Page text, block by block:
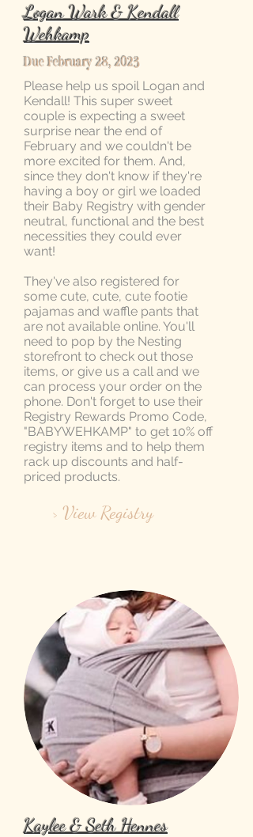
Logan Wark & Kendall
Wehkamp
Due February 28, 2023
Please help us spoil Logan and
Kendall! This super sweet
couple is expecting a sweet
surprise near the end of
February and we couldn't be
more excited for them. And,
since they don't know if they're
having a boy or girl we loaded
their Baby Registry with gender
neutral, functional and the best
necessities they could ever
want!
They've also registered for
some cute, cute, cute footie
pajamas and waffle pants that
are not available online. You'll
need to pop by the Nesting
storefront to check out those
items, or give us a call and we
can process your order on the
phone. Don't forget to use their
Registry Rewards Promo Code,
"BABYWEHKAMP" to get 10% off
registry items and to help them
rack up discounts and half-
priced products.
> View Registry
Kaylee & Seth Hennes